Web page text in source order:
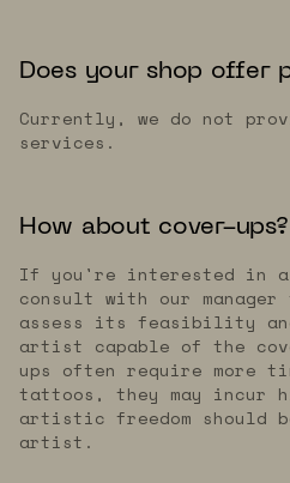
Does your shop offer
Currently, we do not
services.
How about cover-ups?
If you're interested in a
consult with our
assess its feasibility
artist capable of the
ups often require more
tattoos, they may incur
artistic freedom should
artist.